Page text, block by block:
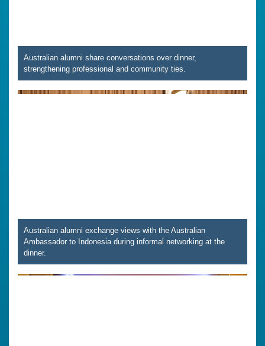
Australian alumni share conversations over dinner,
strengthening professional and community ties.
Australian alumni exchange views with the Australian
Ambassador to Indonesia during informal networking at the
dinner.